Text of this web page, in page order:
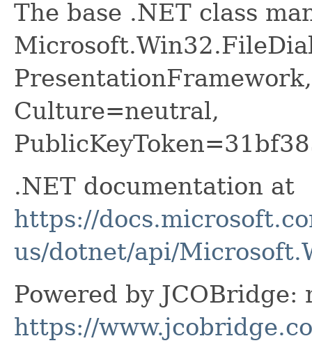
The base .NET class
Culture=neutral,
.NET documentation at
https://
us/dotnet/api/
Powered by JCOBridge:
https://